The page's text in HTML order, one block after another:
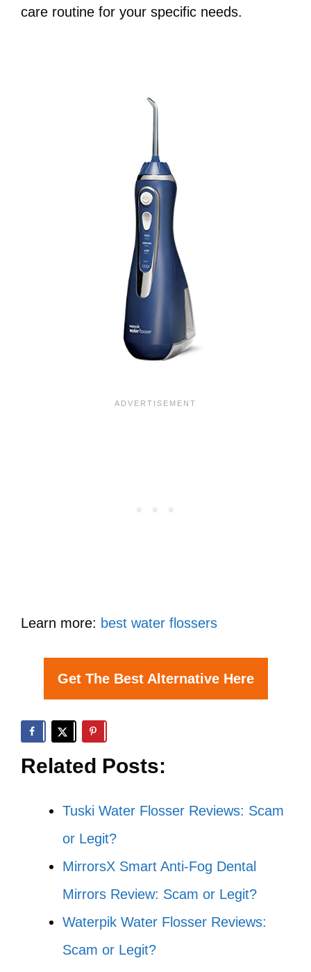
care routine for your specific needs.
Learn more: best water flossers
Get The Best Alternative Here
Related Posts:
Tuski Water Flosser Reviews: Scam
or Legit?
MirrorsX Smart Anti-Fog Dental
Mirrors Review: Scam or Legit?
Waterpik Water Flosser Reviews:
Scam or Legit?